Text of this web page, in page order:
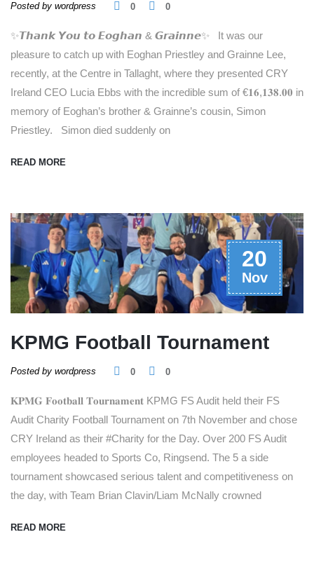
Posted by wordpress 0 0
✨𝙏𝙝𝙖𝙣𝙠 𝙔𝙤𝙪 𝙩𝙤 𝙀𝙤𝙜𝙝𝙖𝙣 & 𝙂𝙧𝙖𝙞𝙣𝙣𝙚✨ It was our
pleasure to catch up with Eoghan Priestley and Grainne Lee,
recently, at the Centre in Tallaght, where they presented CRY
Ireland CEO Lucia Ebbs with the incredible sum of €𝟏𝟔,𝟏𝟑𝟖.𝟎𝟎 in
memory of Eoghan’s brother & Grainne’s cousin, Simon
Priestley. Simon died suddenly on
READ MORE
20
Nov
KPMG Football Tournament
Posted by wordpress 0 0
𝐊𝐏𝐌𝐆 𝐅𝐨𝐨𝐭𝐛𝐚𝐥𝐥 𝐓𝐨𝐮𝐫𝐧𝐚𝐦𝐞𝐧𝐭 KPMG FS Audit held their FS
Audit Charity Football Tournament on 7th November and chose
CRY Ireland as their #Charity for the Day. Over 200 FS Audit
employees headed to Sports Co, Ringsend. The 5 a side
tournament showcased serious talent and competitiveness on
the day, with Team Brian Clavin/Liam McNally crowned
READ MORE